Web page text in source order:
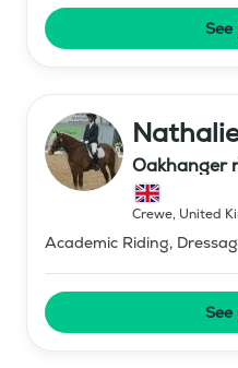
Oakhanger
Crewe, United
Academic Riding,